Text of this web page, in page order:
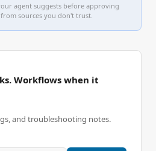
agent suggests before approving
sources you don't trust.
Workflows when it
and troubleshooting notes.